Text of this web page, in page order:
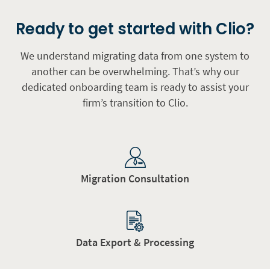
Ready to get started with Clio?
We understand migrating data from one system to
another can be overwhelming. That’s why our
dedicated onboarding team is ready to assist your
firm’s transition to Clio.
Migration Consultation
Data Export & Processing